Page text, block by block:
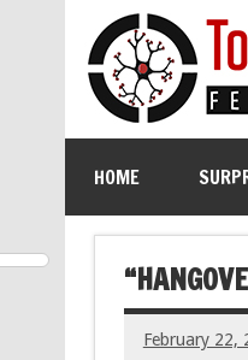
HOME
February 22,